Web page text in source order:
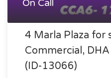
On Call
4 Marla Plaza for
Commercial,
(ID-13066)